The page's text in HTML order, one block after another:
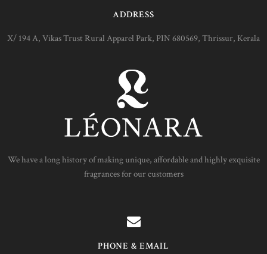
ADDRESS
X/ 194 A, Vikas Trust Rural Apparel Park, PIN 680569, Thrissur, Kerala
We have a long history of making unique, affordable and highly exquisite
fragrances for our customers
PHONE & EMAIL